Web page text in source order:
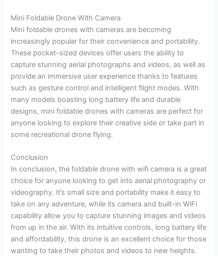
Mini Foldable Drone With Camera
Mini foldable drones with cameras are becoming
increasingly popular for their convenience and portability.
These pocket-sized devices offer users the ability to
capture stunning aerial photographs and videos, as well as
provide an immersive user experience thanks to features
such as gesture control and intelligent flight modes. With
many models boasting long battery life and durable
designs, mini foldable drones with cameras are perfect for
anyone looking to explore their creative side or take part in
some recreational drone flying.
Conclusion
In conclusion, the foldable drone with wifi camera is a great
choice for anyone looking to get into aerial photography or
videography. It’s small size and portability make it easy to
take on any adventure, while its camera and built-in WiFi
capability allow you to capture stunning images and videos
from up in the air. With its intuitive controls, long battery life
and affordability, this drone is an excellent choice for those
wanting to take their photos and videos to new heights.